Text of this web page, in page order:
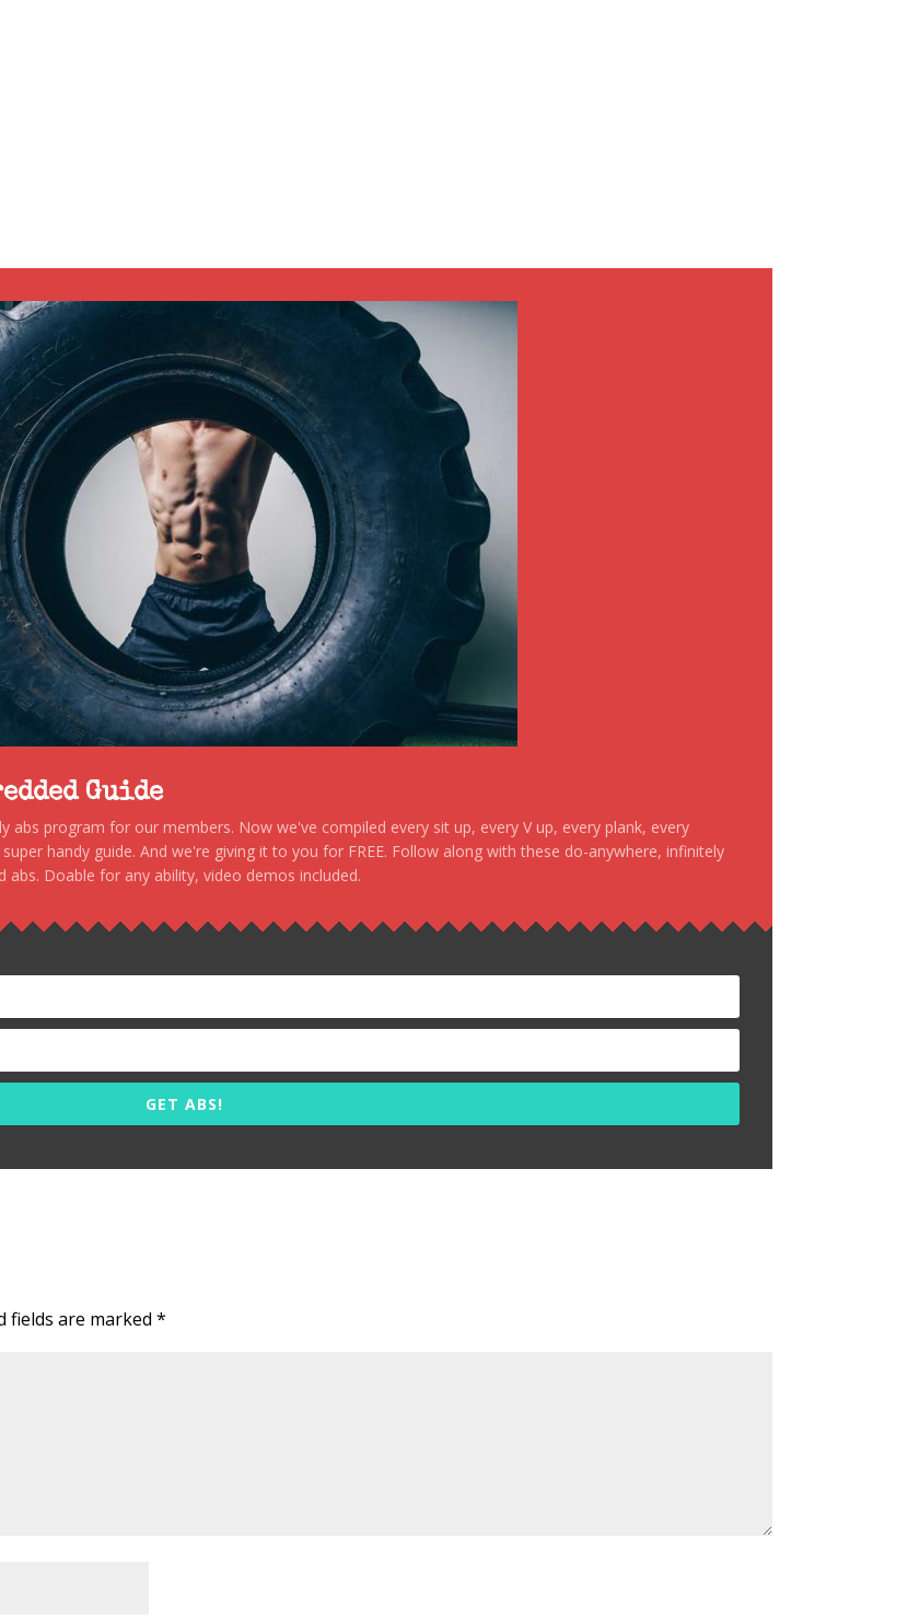
Guide
abs program for our members. Now we've compiled every sit up, every V up, every plank, every
handy guide. And we're giving it to you for FREE. Follow along with these do-anywhere, infinitely
Doable for any ability, video demos included.
GET ABS!
fields are marked*